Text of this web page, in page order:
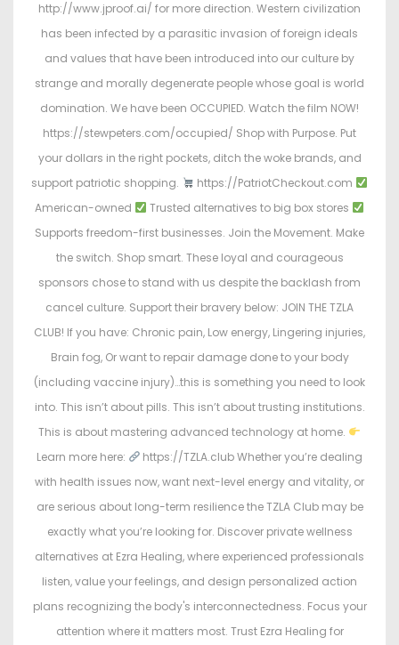
http://www.jproof.ai/ for more direction. Western civilization
has been infected by a parasitic invasion of foreign ideals
and values that have been introduced into our culture by
strange and morally degenerate people whose goal is world
domination. We have been OCCUPIED. Watch the film NOW!
https://stewpeters.com/occupied/ Shop with Purpose. Put
your dollars in the right pockets, ditch the woke brands, and
support patriotic shopping.
https://PatriotCheckout.com
American-owned
Trusted alternatives to big box stores
Supports freedom-first businesses. Join the Movement. Make
the switch. Shop smart. These loyal and courageous
sponsors chose to stand with us despite the backlash from
cancel culture. Support their bravery below: JOIN THE TZLA
CLUB! If you have: Chronic pain, Low energy, Lingering injuries,
Brain fog, Or want to repair damage done to your body
(including vaccine injury)…this is something you need to look
into. This isn’t about pills. This isn’t about trusting institutions.
This is about mastering advanced technology at home.
Learn more here:
https://TZLA.club Whether you’re dealing
with health issues now, want next-level energy and vitality, or
are serious about long-term resilience the TZLA Club may be
exactly what you’re looking for. Discover private wellness
alternatives at Ezra Healing, where experienced professionals
listen, value your feelings, and design personalized action
plans recognizing the body's interconnectedness. Focus your
attention where it matters most. Trust Ezra Healing for